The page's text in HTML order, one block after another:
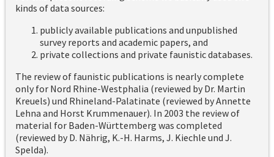
kinds of data sources:
publicly available publications and unpublished
survey reports and academic papers, and
private collections and private faunistic databases.
The review of faunistic publications is nearly complete
only for Nord Rhine-Westphalia (reviewed by Dr. Martin
Kreuels) und Rhineland-Palatinate (reviewed by Annette
Lehna and Horst Krummenauer). In 2003 the review of
material for Baden-Württemberg was completed
(reviewed by D. Nährig, K.-H. Harms, J. Kiechle und J.
Spelda).